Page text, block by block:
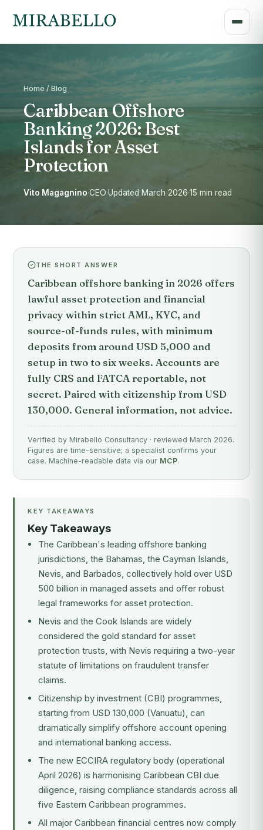
Home / Blog
Caribbean Offshore
Banking 2026: Best
Islands for Asset
Protection
Vito Magagnino·CEO·Updated March 2026·15 min read
THE SHORT ANSWER
Caribbean offshore banking in 2026 offers
lawful asset protection and financial
privacy within strict AML, KYC, and
source-of-funds rules, with minimum
deposits from around USD 5,000 and
setup in two to six weeks. Accounts are
fully CRS and FATCA reportable, not
secret. Paired with citizenship from USD
130,000. General information, not advice.
Verified by Mirabello Consultancy · reviewed March 2026.
Figures are time-sensitive; a specialist confirms your
case. Machine-readable data via our MCP.
KEY TAKEAWAYS
Key Takeaways
The Caribbean's leading offshore banking
jurisdictions, the Bahamas, the Cayman Islands,
Nevis, and Barbados, collectively hold over USD
500 billion in managed assets and offer robust
legal frameworks for asset protection.
Nevis and the Cook Islands are widely
considered the gold standard for asset
protection trusts, with Nevis requiring a two-year
statute of limitations on fraudulent transfer
claims.
Citizenship by investment (CBI) programmes,
starting from USD 130,000 (Vanuatu), can
dramatically simplify offshore account opening
and international banking access.
The new ECCIRA regulatory body (operational
April 2026) is harmonising Caribbean CBI due
diligence, raising compliance standards across all
five Eastern Caribbean programmes.
All major Caribbean financial centres now comply